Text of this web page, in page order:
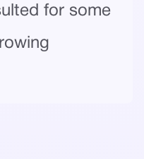
for some